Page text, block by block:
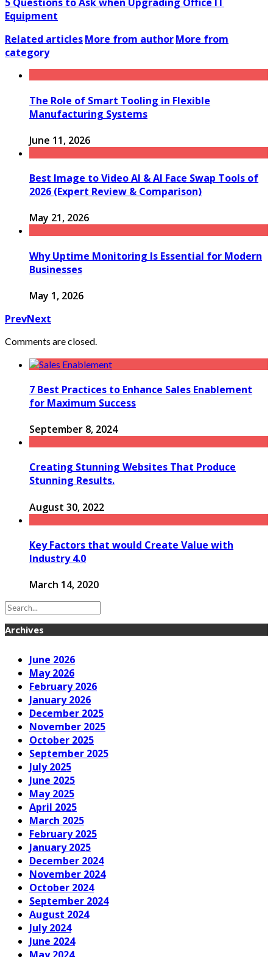
Equipment
Related articlesMore from authorMore from
category
The Role of Smart Tooling in Flexible
Manufacturing Systems
June 11, 2026
Best Image to Video AI & AI Face Swap Tools of
2026 (Expert Review & Comparison)
May 21, 2026
Why Uptime Monitoring Is Essential for Modern
Businesses
May 1, 2026
PrevNext
Comments are closed.
7 Best Practices to Enhance Sales Enablement
for Maximum Success
September 8, 2024
Creating Stunning Websites That Produce
Stunning Results.
August 30, 2022
Key Factors that would Create Value with
Industry 4.0
March 14, 2020
Archives
June 2026
May 2026
February 2026
January 2026
December 2025
November 2025
October 2025
September 2025
July 2025
June 2025
May 2025
April 2025
March 2025
February 2025
January 2025
December 2024
November 2024
October 2024
September 2024
August 2024
July 2024
June 2024